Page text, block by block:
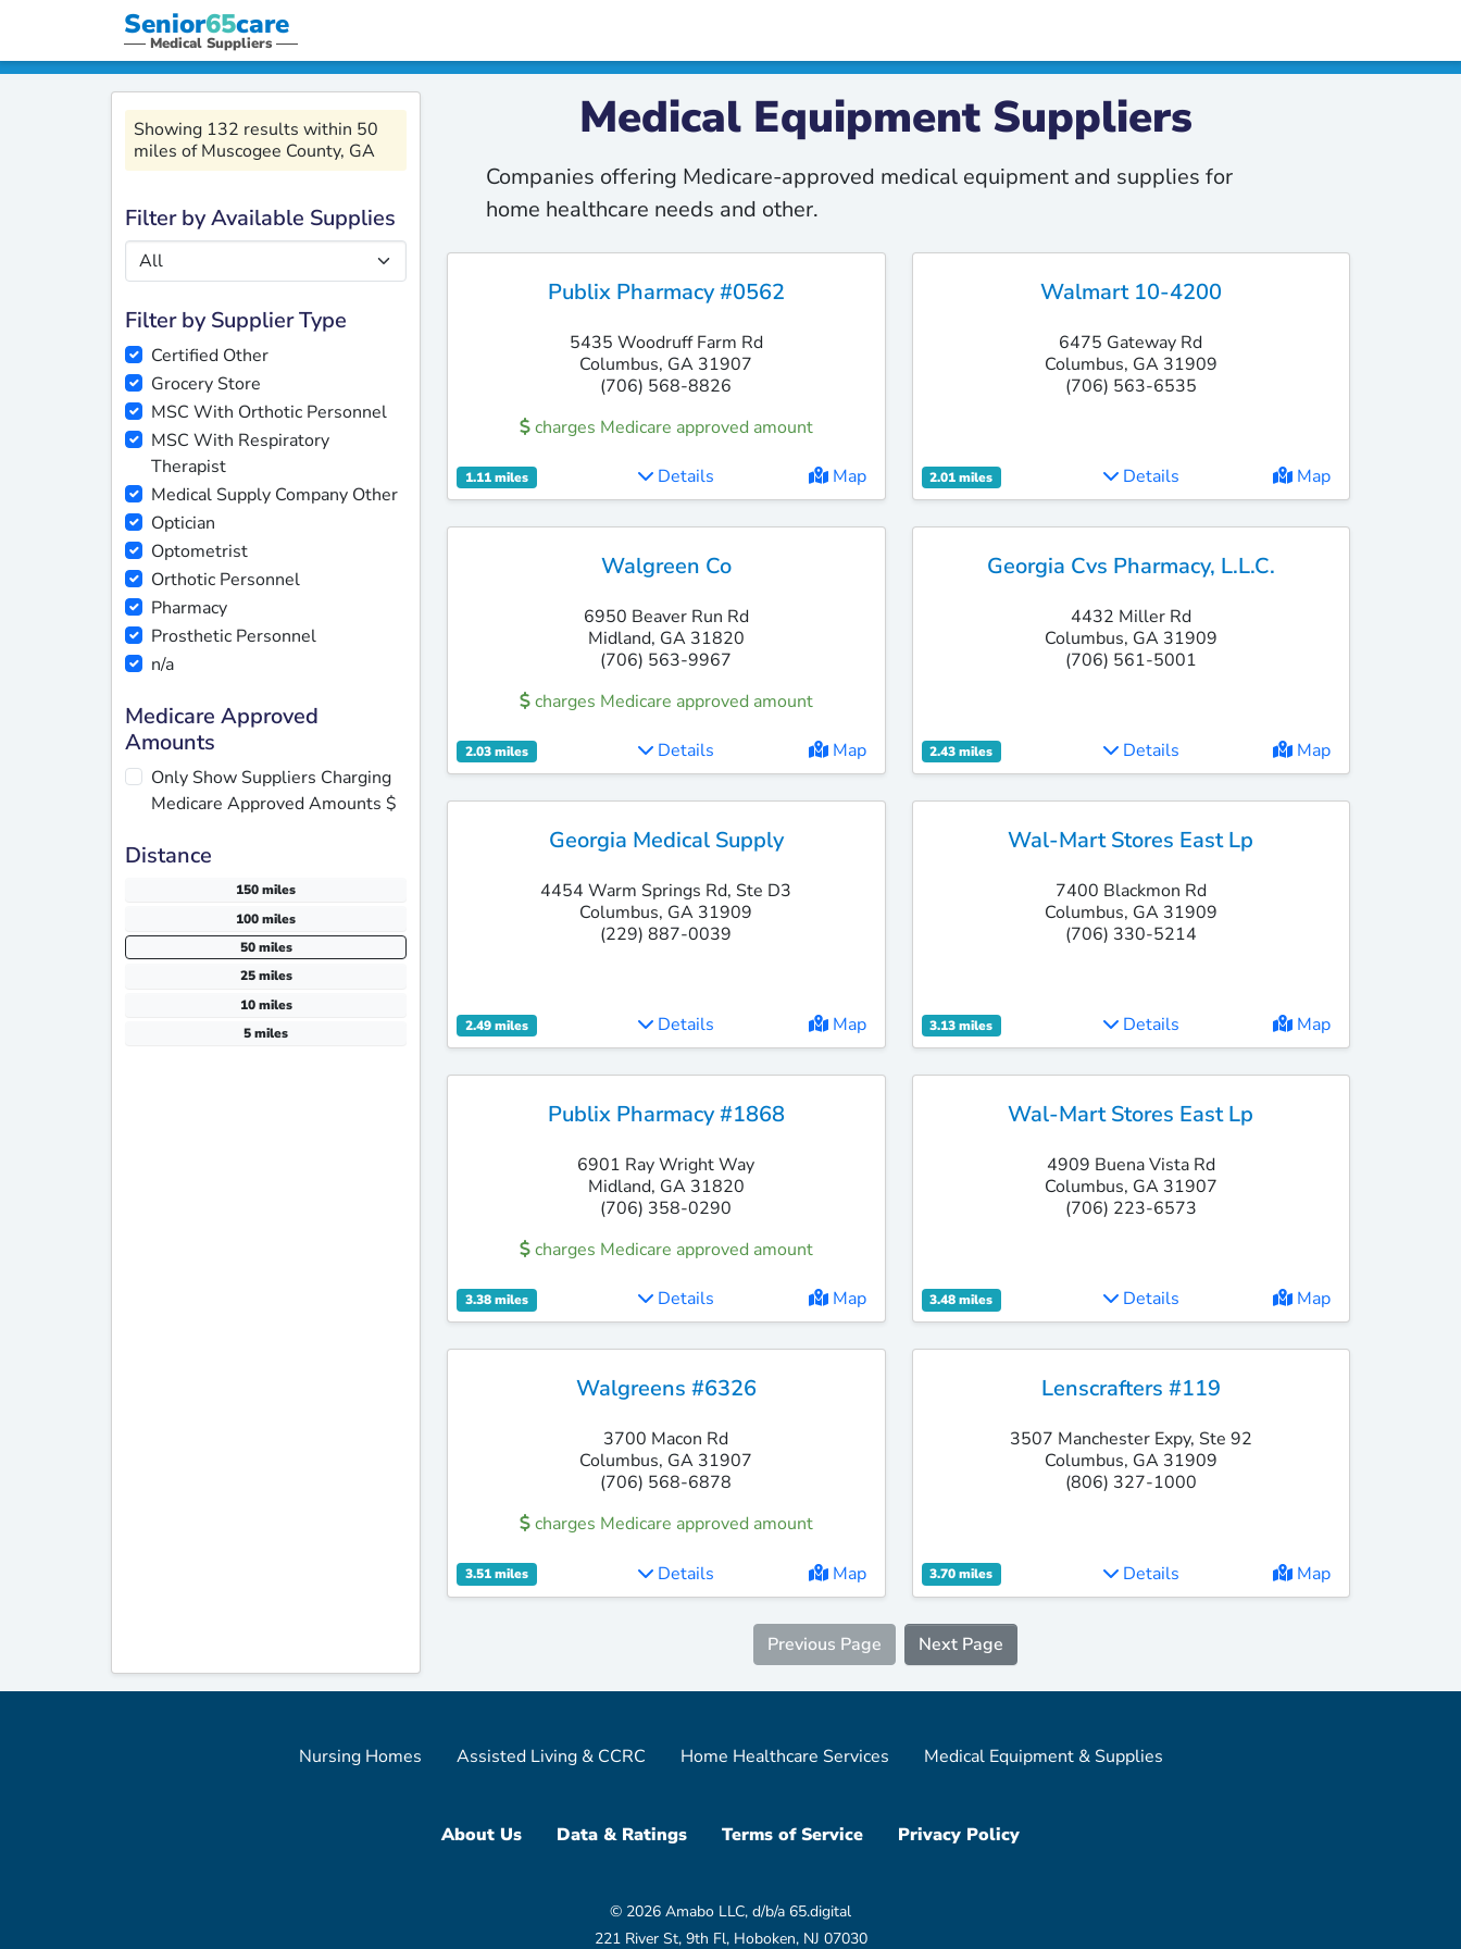
Senior65care
Medical Suppliers
Showing 132 results within 50
miles of Muscogee County, GA
Filter by Available Supplies
Filter by Supplier Type
Certified Other
Grocery Store
MSC With Orthotic Personnel
MSC With Respiratory
Therapist
Medical Supply Company Other
Optician
Optometrist
Orthotic Personnel
Pharmacy
Prosthetic Personnel
n/a
Medicare Approved
Amounts
Only Show Suppliers Charging
Medicare Approved Amounts $
Distance
150 miles
100 miles
50 miles
25 miles
10 miles
5 miles
Medical Equipment Suppliers
Companies offering Medicare-approved medical equipment and supplies for
home healthcare needs and other.
Publix Pharmacy #0562
5435 Woodruff Farm Rd
Columbus, GA 31907
(706) 568-8826
charges Medicare approved amount
1.11 miles Details Map
Walmart 10-4200
6475 Gateway Rd
Columbus, GA 31909
(706) 563-6535
2.01 miles Details Map
Walgreen Co
6950 Beaver Run Rd
Midland, GA 31820
(706) 563-9967
charges Medicare approved amount
2.03 miles Details Map
Georgia Cvs Pharmacy, L.l.c.
4432 Miller Rd
Columbus, GA 31909
(706) 561-5001
2.43 miles Details Map
Georgia Medical Supply
4454 Warm Springs Rd, Ste D3
Columbus, GA 31909
(229) 887-0039
2.49 miles Details Map
Wal-Mart Stores East Lp
7400 Blackmon Rd
Columbus, GA 31909
(706) 330-5214
3.13 miles Details Map
Publix Pharmacy #1868
6901 Ray Wright Way
Midland, GA 31820
(706) 358-0290
charges Medicare approved amount
3.38 miles Details Map
Wal-Mart Stores East Lp
4909 Buena Vista Rd
Columbus, GA 31907
(706) 223-6573
3.48 miles Details Map
Walgreens #6326
3700 Macon Rd
Columbus, GA 31907
(706) 568-6878
charges Medicare approved amount
3.51 miles Details Map
Lenscrafters #119
3507 Manchester Expy, Ste 92
Columbus, GA 31909
(806) 327-1000
3.70 miles Details Map
Previous Page Next Page
Nursing Homes Assisted Living & CCRC Home Healthcare Services Medical Equipment & Supplies
About Us Data & Ratings Terms of Service Privacy Policy
© 2026 Amabo LLC, d/b/a 65.digital
221 River St, 9th Fl, Hoboken, NJ 07030